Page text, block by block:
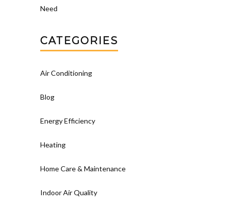
CATEGORIES
Air Conditioning
Blog
Energy Efficiency
Heating
Home Care & Maintenance
Indoor Air Quality